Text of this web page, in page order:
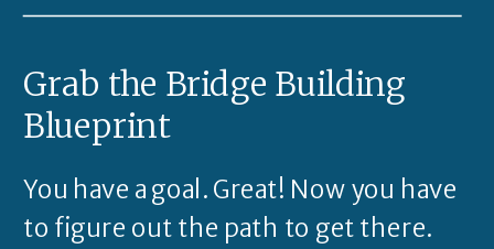
Grab the Bridge Building
Blueprint
You have a goal. Great! Now you have
to figure out the path to get there.